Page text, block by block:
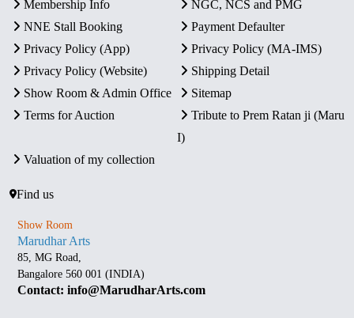
Membership Info
NGC, NCS and PMG
NNE Stall Booking
Payment Defaulter
Privacy Policy (App)
Privacy Policy (MA-IMS)
Privacy Policy (Website)
Shipping Detail
Show Room & Admin Office
Sitemap
Terms for Auction
Tribute to Prem Ratan ji (Maru
I)
Valuation of my collection
Find us
Show Room
Marudhar Arts
85, MG Road,
Bangalore 560 001 (INDIA)
Contact: info@MarudharArts.com